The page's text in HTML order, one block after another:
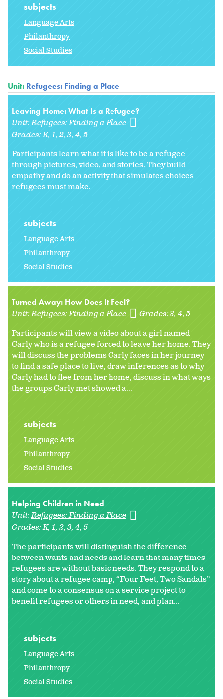
subjects
Language Arts
Philanthropy
Social Studies
Unit: Refugees: Finding a Place
Leaving Home: What Is a Refugee?
Unit:Refugees: Finding a Place
Grades:K 1 2 3 4 5
Participants learn what it is like to be a refugee
through pictures, video, and stories. They build
empathy and do an activity that simulates choices
refugees must make.
subjects
Language Arts
Philanthropy
Social Studies
Turned Away: How Does It Feel?
Unit:Refugees: Finding a Place Grades:3 4 5
Participants will view a video about a girl named
Carly who is a refugee forced to leave her home. They
will discuss the problems Carly faces in her journey
to find a safe place to live, draw inferences as to why
Carly had to flee from her home, discuss in what ways
the groups Carly met showed a...
subjects
Language Arts
Philanthropy
Social Studies
Helping Children in Need
Unit:Refugees: Finding a Place
Grades:K 1 2 3 4 5
The participants will distinguish the difference
between wants and needs and learn that many times
refugees are without basic needs. They respond to a
story about a refugee camp, “Four Feet, Two Sandals”
and come to a consensus on a service project to
benefit refugees or others in need, and plan...
subjects
Language Arts
Philanthropy
Social Studies